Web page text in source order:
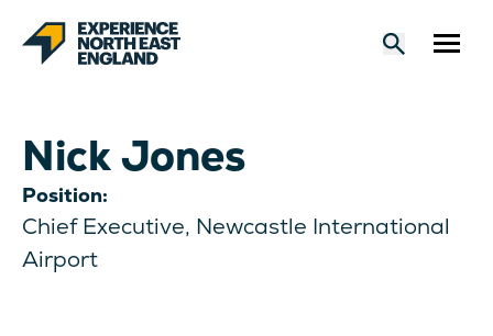
Nick Jones
Position:
Chief Executive, Newcastle International
Airport